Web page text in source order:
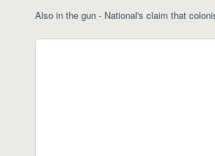
Also in the gun - National's claim that